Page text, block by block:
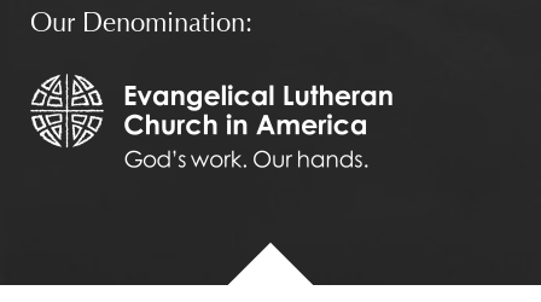
Our Denomination: